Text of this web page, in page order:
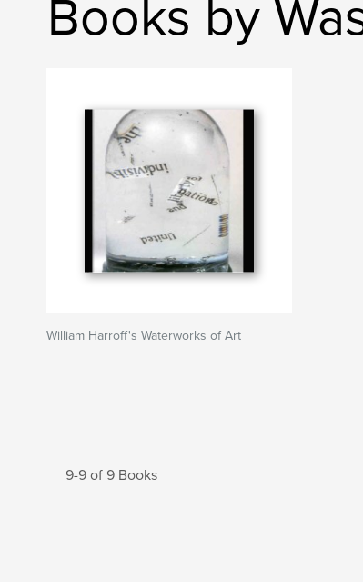
Books by
William Harroff's Waterworks of Art
9-9 of 9 Books